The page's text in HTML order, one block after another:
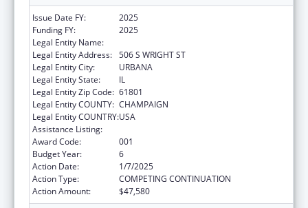
Issue Date FY:
2025
Funding FY:
2025
Legal Entity Name:
Legal Entity Address: 506 S WRIGHT ST
Legal Entity City:
URBANA
Legal Entity State:
IL
Legal Entity Zip Code: 61801
Legal Entity COUNTY: CHAMPAIGN
Legal Entity COUNTRY:USA
Assistance Listing:
Award Code:
001
Budget Year:
6
Action Date:
1/7/2025
Action Type:
COMPETING CONTINUATION
Action Amount:
$47,580